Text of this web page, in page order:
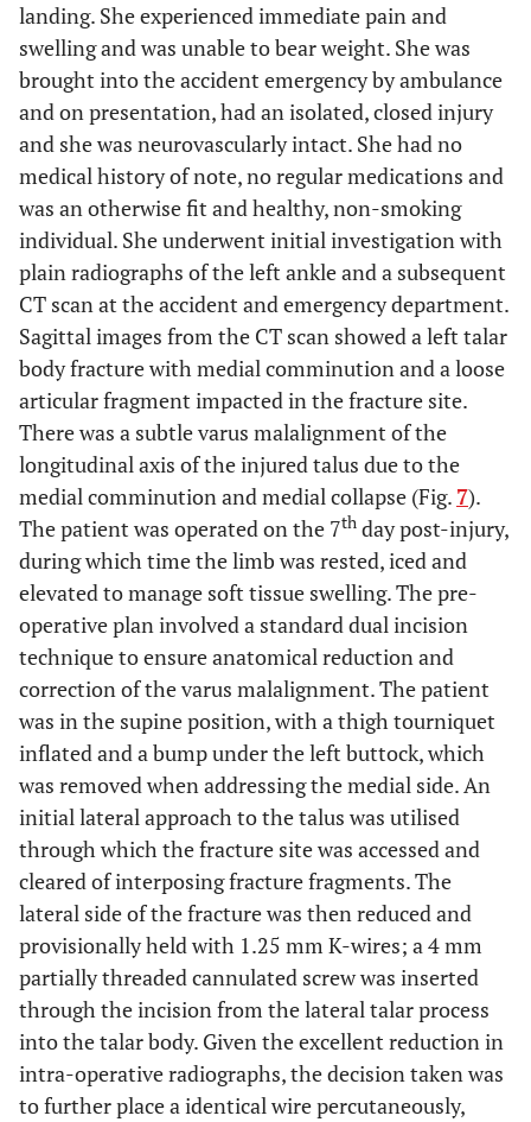
landing. She experienced immediate pain and
swelling and was unable to bear weight. She was
brought into the accident emergency by ambulance
and on presentation, had an isolated, closed injury
and she was neurovascularly intact. She had no
medical history of note, no regular medications and
was an otherwise fit and healthy, non-smoking
individual. She underwent initial investigation with
plain radiographs of the left ankle and a subsequent
CT scan at the accident and emergency department.
Sagittal images from the CT scan showed a left talar
body fracture with medial comminution and a loose
articular fragment impacted in the fracture site.
There was a subtle varus malalignment of the
longitudinal axis of the injured talus due to the
medial comminution and medial collapse (Fig. 7).
The patient was operated on the 7th day post-injury,
during which time the limb was rested, iced and
elevated to manage soft tissue swelling. The pre-
operative plan involved a standard dual incision
technique to ensure anatomical reduction and
correction of the varus malalignment. The patient
was in the supine position, with a thigh tourniquet
inflated and a bump under the left buttock, which
was removed when addressing the medial side. An
initial lateral approach to the talus was utilised
through which the fracture site was accessed and
cleared of interposing fracture fragments. The
lateral side of the fracture was then reduced and
provisionally held with 1.25 mm K-wires; a 4 mm
partially threaded cannulated screw was inserted
through the incision from the lateral talar process
into the talar body. Given the excellent reduction in
intra-operative radiographs, the decision taken was
to further place a identical wire percutaneously,